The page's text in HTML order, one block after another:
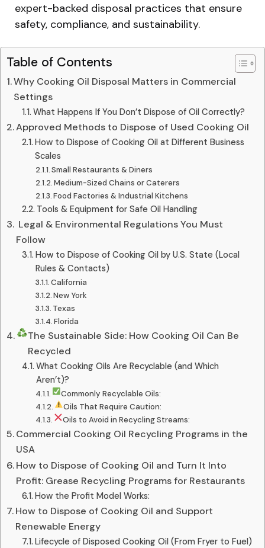
expert-backed disposal practices that ensure
safety, compliance, and sustainability.
Table of Contents
Why Cooking Oil Disposal Matters in Commercial
Settings
What Happens If You Don’t Dispose of Oil Correctly?
Approved Methods to Dispose of Used Cooking Oil
How to Dispose of Cooking Oil at Different Business
Scales
Small Restaurants & Diners
Medium-Sized Chains or Caterers
Food Factories & Industrial Kitchens
Tools & Equipment for Safe Oil Handling
️ Legal & Environmental Regulations You Must
Follow
How to Dispose of Cooking Oil by U.S. State (Local
Rules & Contacts)
California
New York
Texas
Florida
The Sustainable Side: How Cooking Oil Can Be
Recycled
What Cooking Oils Are Recyclable (and Which
Aren’t)?
Commonly Recyclable Oils:
Oils That Require Caution:
Oils to Avoid in Recycling Streams:
Commercial Cooking Oil Recycling Programs in the
USA
How to Dispose of Cooking Oil and Turn It Into
Profit: Grease Recycling Programs for Restaurants
How the Profit Model Works:
How to Dispose of Cooking Oil and Support
Renewable Energy
Lifecycle of Disposed Cooking Oil (From Fryer to Fuel)